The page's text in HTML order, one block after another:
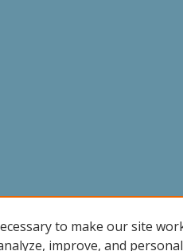
to make our site
improve, and